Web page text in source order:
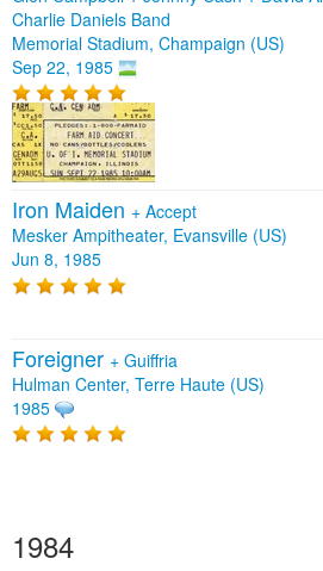
Charlie Daniels Band
Memorial Stadium, Champaign (US)
Sep 22, 1985
Iron Maiden + Accept
Mesker Ampitheater, Evansville (US)
Jun 8, 1985
Foreigner + Guiffria
Hulman Center, Terre Haute (US)
1985
1984